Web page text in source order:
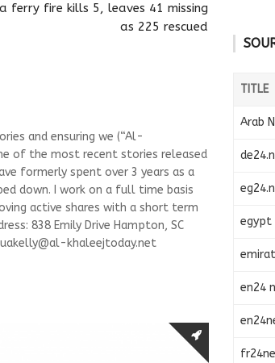
ferry fire kills 5, leaves 41 missing
as 225 rescued
and ensuring we (“Al-
of the most recent stories released
formerly spent over 3 years as a
down. I work on a full time basis
active shares with a short term
838 Emily Drive Hampton, SC
khaleejtoday.net
TITLE
Arab
egypt
en24